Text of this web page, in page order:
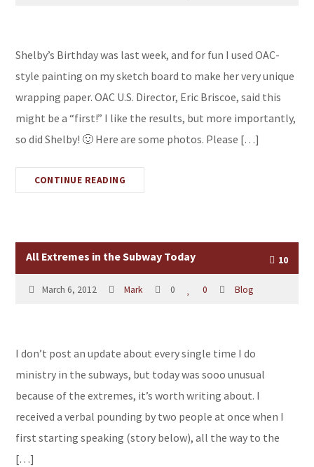
Shelby’s Birthday was last week, and for fun I used OAC-
style painting on my sketch board to make her very unique
wrapping paper. OAC U.S. Director, Eric Briscoe, said this
might be a “first!” I like the results, but more importantly,
so did Shelby! 🙂 Here are some photos. Please […]
CONTINUE READING
All Extremes in the Subway Today 10
March 6, 2012 Mark 0 0 Blog
I don’t post an update about every single time I do
ministry in the subways, but today was sooo unusual
because of the extremes, it’s worth writing about. I
received a verbal pounding by two people at once when I
first starting speaking (story below), all the way to the
[…]